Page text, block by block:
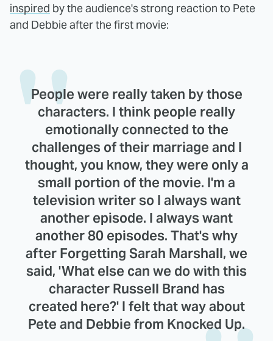
inspired by the audience's strong reaction to Pete
and Debbie after the first movie:
People were really taken by those
characters. I think people really
emotionally connected to the
challenges of their marriage and I
thought, you know, they were only a
small portion of the movie. I'm a
television writer so I always want
another episode. I always want
another 80 episodes. That's why
after Forgetting Sarah Marshall, we
said, 'What else can we do with this
character Russell Brand has
created here?' I felt that way about
Pete and Debbie from Knocked Up.